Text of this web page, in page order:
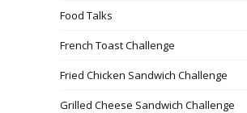
Food Talks
French Toast Challenge
Fried Chicken Sandwich Challenge
Grilled Cheese Sandwich Challenge